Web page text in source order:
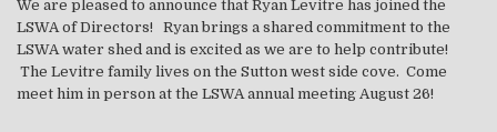
We are pleased to announce that Ryan Levitre has joined the
LSWA of Directors! Ryan brings a shared commitment to the
LSWA water shed and is excited as we are to help contribute!
The Levitre family lives on the Sutton west side cove. Come
meet him in person at the LSWA annual meeting August 26!